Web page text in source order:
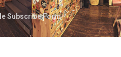
Subscribe Form